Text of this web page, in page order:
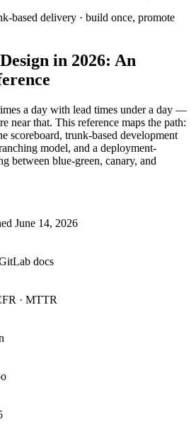
based delivery · build once, promote
in 2026: An
a day with lead times under a day —
near that. This reference maps the path:
scoreboard, trunk-based development
model, and a deployment-
between blue-green, canary, and
June 14, 2026
docs
· MTTR